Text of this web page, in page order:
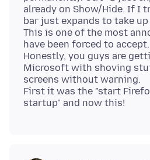
already on Show/Hide. If I
bar just expands to take up
This is one of the most
have been forced to accept.
Honestly, you guys are
Microsoft with shoving
screens without warning.
First it was the "start